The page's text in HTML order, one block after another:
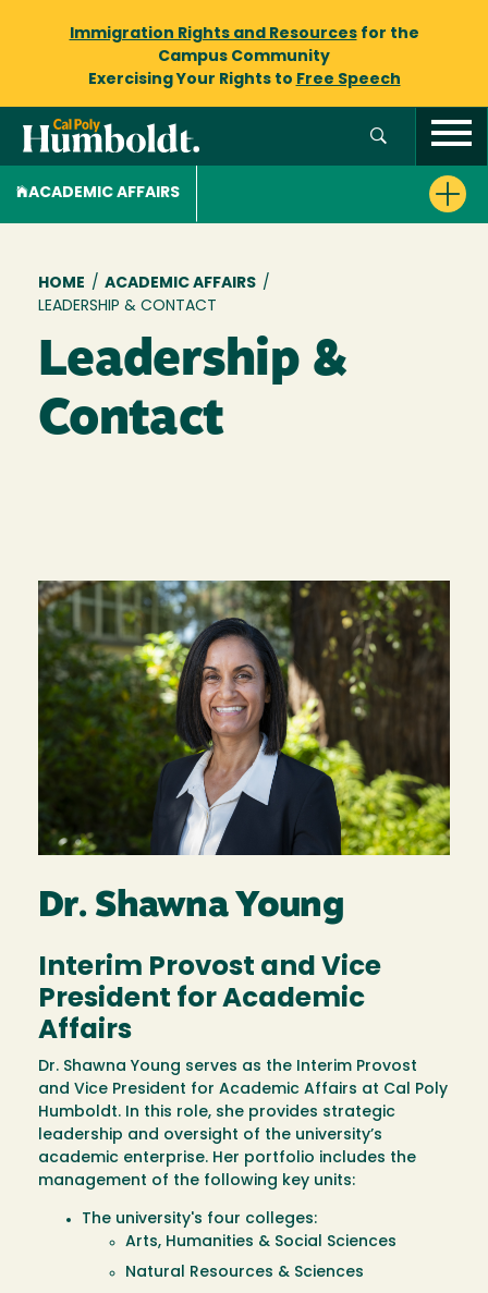
Immigration Rights and Resourcesfor the
Campus Community
Exercising Your Rights to Free Speech
ACADEMIC AFFAIRS
Breadcrumb
HOME / ACADEMIC AFFAIRS /
LEADERSHIP & CONTACT
Leadership &
Contact
Image
Dr. Shawna Young
Interim Provost and Vice
President for Academic
Affairs
Dr. Shawna Young serves as the Interim Provost
and Vice President for Academic Affairs at Cal Poly
Humboldt. In this role, she provides strategic
leadership and oversight of the university’s
academic enterprise. Her portfolio includes the
management of the following key units:
The university's four colleges:
Arts, Humanities & Social Sciences
Natural Resources & Sciences